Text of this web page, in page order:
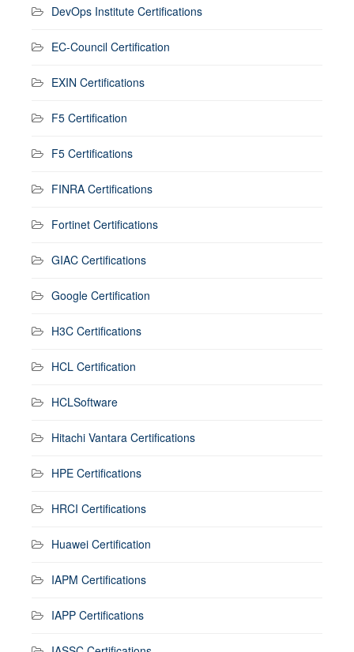
DevOps Institute Certifications
EC-Council Certification
EXIN Certifications
F5 Certification
F5 Certifications
FINRA Certifications
Fortinet Certifications
GIAC Certifications
Google Certification
H3C Certifications
HCL Certification
HCLSoftware
Hitachi Vantara Certifications
HPE Certifications
HRCI Certifications
Huawei Certification
IAPM Certifications
IAPP Certifications